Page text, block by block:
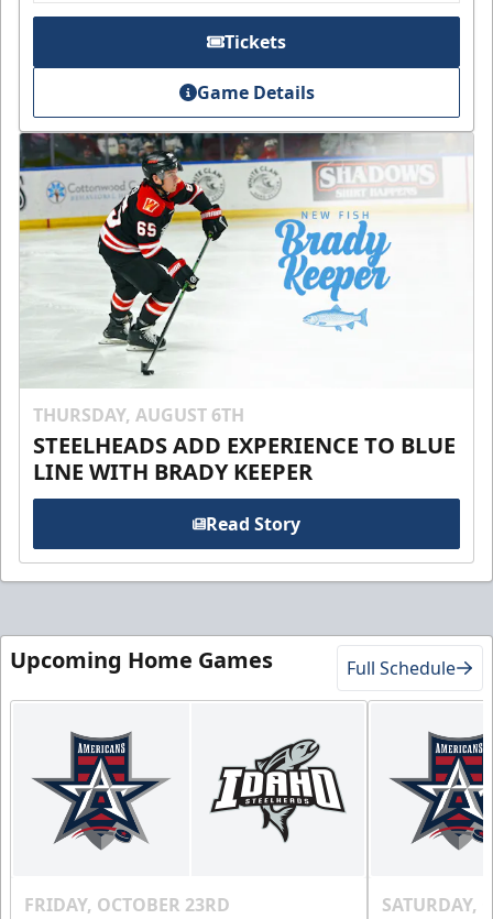
Tickets
Game Details
THURSDAY, AUGUST 6TH
STEELHEADS ADD EXPERIENCE TO BLUE
LINE WITH BRADY KEEPER
Read Story
Upcoming Home Games Full Schedule
FRIDAY, OCTOBER 23RD SATURDAY,